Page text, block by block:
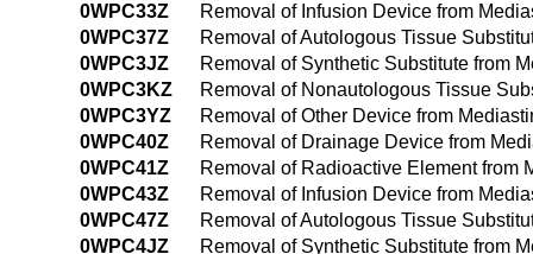
0WPC33Z
Removal of Infusion Device from
0WPC37Z
Removal of Autologous Tissue
0WPC3JZ
Removal of Synthetic Substitute from
0WPC3KZ
Removal of Nonautologous Tissue
0WPC3YZ
Removal of Other Device from
0WPC40Z
Removal of Drainage Device from
0WPC41Z
Removal of Radioactive Element from
0WPC43Z
Removal of Infusion Device from
0WPC47Z
Removal of Autologous Tissue
0WPC4JZ
Removal of Synthetic Substitute from